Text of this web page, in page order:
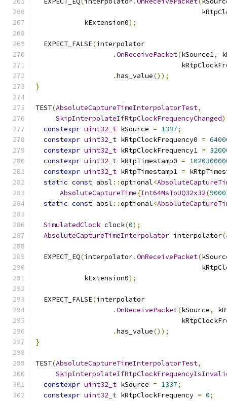
            kExtension0
);
  EXPECT_FALSE
(interpolator
.OnReceivePacket(kSource1,
.has_value());
}
TEST(AbsoluteCaptureTimeInterpolatorTest,
SkipInterpolateIfRtpClockFrequencyChanged)
constexpr uint32_t kSource = 1337;
constexpr uint32_t kRtpClockFrequency0 =
constexpr uint32_t kRtpClockFrequency1 =
constexpr uint32_t kRtpTimestamp0 =
constexpr uint32_t kRtpTimestamp1 =
static const absl ::optional<
AbsoluteCaptureTime{Int64MsToUQ32x32(9000
static const absl ::optional<
SimulatedClock clock(0);
AbsoluteCaptureTimeInterpolator interpolator
  EXPECT_EQ
(interpolator.OnReceivePacket(
            kExtension0
);
  EXPECT_FALSE
(interpolator
.OnReceivePacket(kSource,
.has_value());
}
TEST(AbsoluteCaptureTimeInterpolatorTest,
constexpr uint32_t kSource = 1337;
constexpr uint32_t kRtpClockFrequency = 0;